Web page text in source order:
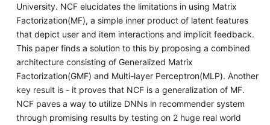
University. NCF elucidates the limitations in using Matrix
Factorization(MF), a simple inner product of latent features
that depict user and item interactions and implicit feedback.
This paper finds a solution to this by proposing a combined
architecture consisting of Generalized Matrix
Factorization(GMF) and Multi-layer Perceptron(MLP). Another
key result is - it proves that NCF is a generalization of MF.
NCF paves a way to utilize DNNs in recommender system
through promising results by testing on 2 huge real world